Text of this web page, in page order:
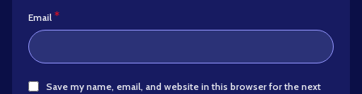
Email *
Save my name, email, and website in this browser for the next